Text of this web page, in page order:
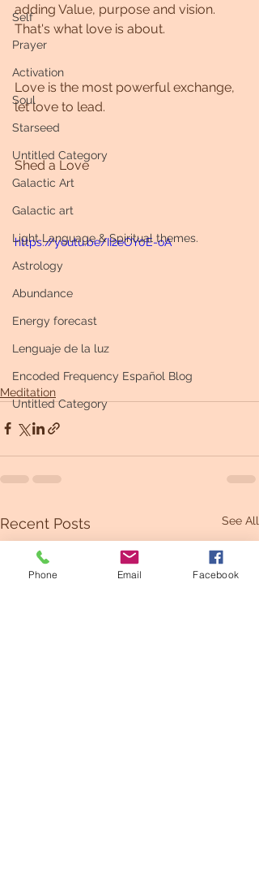
Self
Prayer
Activation
Soul
Starseed
Untitled Category
Galactic Art
Galactic art
Light Language & Spiritual themes.
Astrology
Abundance
Energy forecast
Lenguaje de la luz
Encoded Frequency Español Blog
Untitled Category
adding Value, purpose and vision.
That's what love is about.
Love is the most powerful exchange,
let love to lead.
Shed a Love
https://youtu.be/II2eOY0E-oA
Meditation
Recent Posts See All
Phone Email Facebook